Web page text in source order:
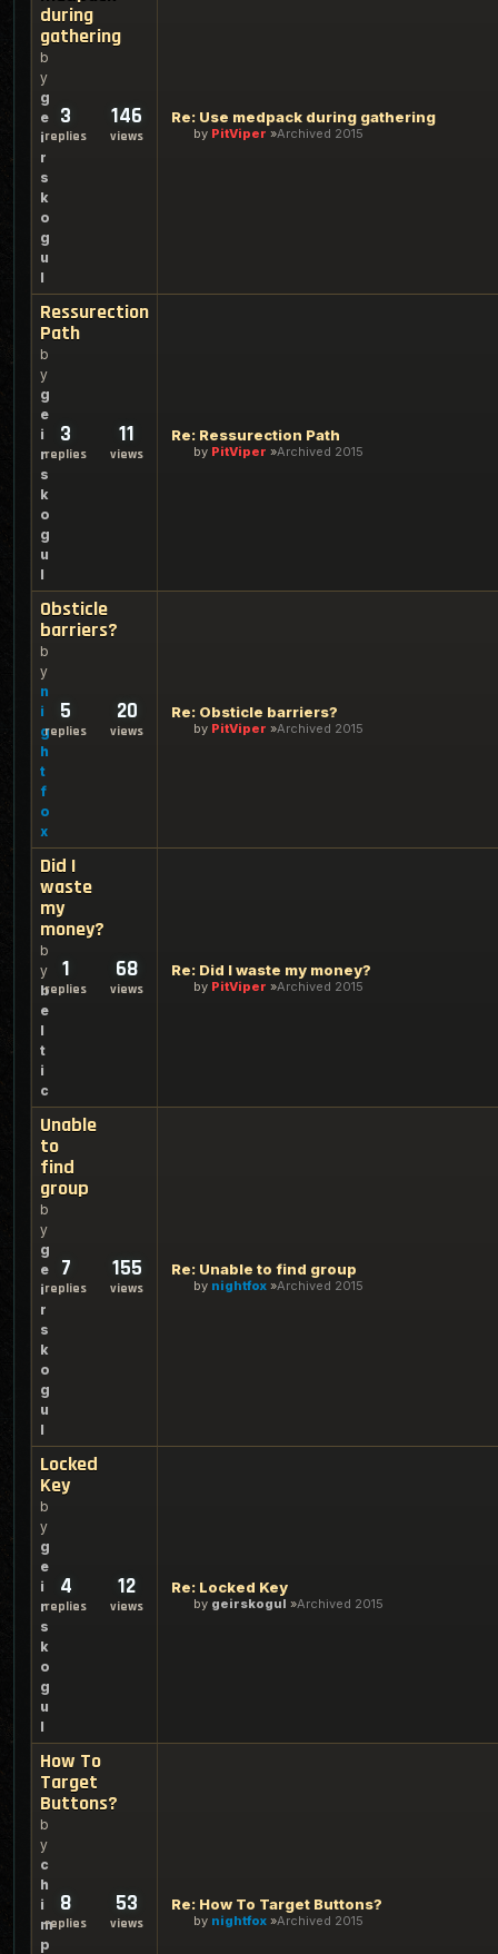
during
gathering
b
y
g
e
i
r
s
k
o
g
u
l
3
replies
146
views
Re: Use medpack during gathering
by PitViper Archived 2015
Ressurection
Path
b
y
g
e
i
r
s
k
o
g
u
l
3
replies
11
views
Re: Ressurection Path
by PitViper Archived 2015
Obsticle
barriers?
b
y
n
i
g
h
t
f
o
x
5
replies
20
views
Re: Obsticle barriers?
by PitViper Archived 2015
Did I
waste
my
money?
b
y
b
e
l
t
i
c
1
replies
68
views
Re: Did I waste my money?
by PitViper Archived 2015
Unable
to
find
group
b
y
g
e
i
r
s
k
o
g
u
l
7
replies
155
views
Re: Unable to find group
by nightfox Archived 2015
Locked
Key
b
y
g
e
i
r
s
k
o
g
u
l
4
replies
12
views
Re: Locked Key
by geirskogul Archived 2015
How To
Target
Buttons?
b
y
c
h
i
m
p
8
replies
53
views
Re: How To Target Buttons?
by nightfox Archived 2015